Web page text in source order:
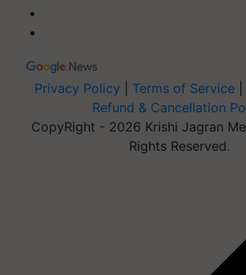
Privacy Policy Terms of Service
Refund & Cancellation
CopyRight - 2026 Krishi Jagran
Rights Reserved.